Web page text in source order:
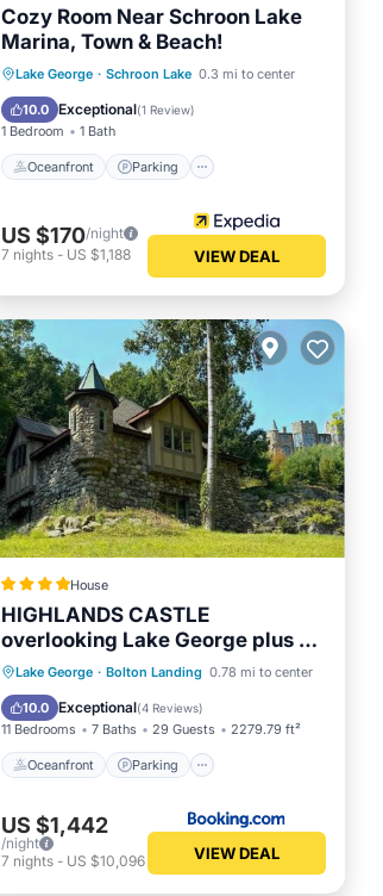
Cozy Room Near Schroon Lake
Marina, Town & Beach!
Lake George · Schroon Lake 0.3 mi to center
10.0 Exceptional(1 Review)
1 Bedroom 1 Bath
Oceanfront Parking
Oceanfront
Parking
Ocean View
Balcony/Terrace
US $170/night
7 nights- US $1,188 VIEW DEAL
House
HIGHLANDS CASTLE
overlooking Lake George plus 2
other CASTLES & SUITES
Lake George · Bolton Landing 0.78 mi to center
10.0 Exceptional(4 Reviews)
11 Bedrooms 7 Baths 29 Guests 2279.79 ft²
Oceanfront Parking
Oceanfront Parking
Skiing
Ocean View
US $1,442
/night
7 nights- US $10,096 VIEW DEAL